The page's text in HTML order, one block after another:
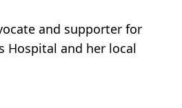
and supporter for
Hospital and her local